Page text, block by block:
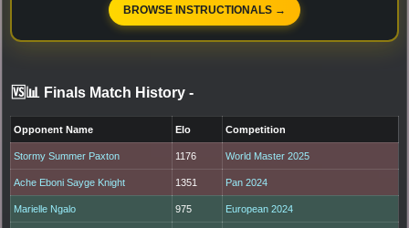
BROWSE INSTRUCTIONALS →
🆚📊 Finals Match History -
Opponent Name Elo Competition
Stormy Summer Paxton 1176 World Master 2025
Ache Eboni Sayge Knight 1351 Pan 2024
Marielle Ngalo 975 European 2024